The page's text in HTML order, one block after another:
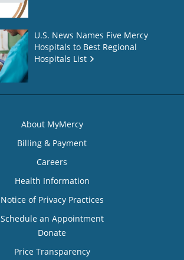
U.S. News Names Five Mercy
Hospitals to Best Regional
Hospitals List
About MyMercy
Billing & Payment
Careers
Health Information
Notice of Privacy Practices
Schedule an Appointment
Donate
Price Transparency